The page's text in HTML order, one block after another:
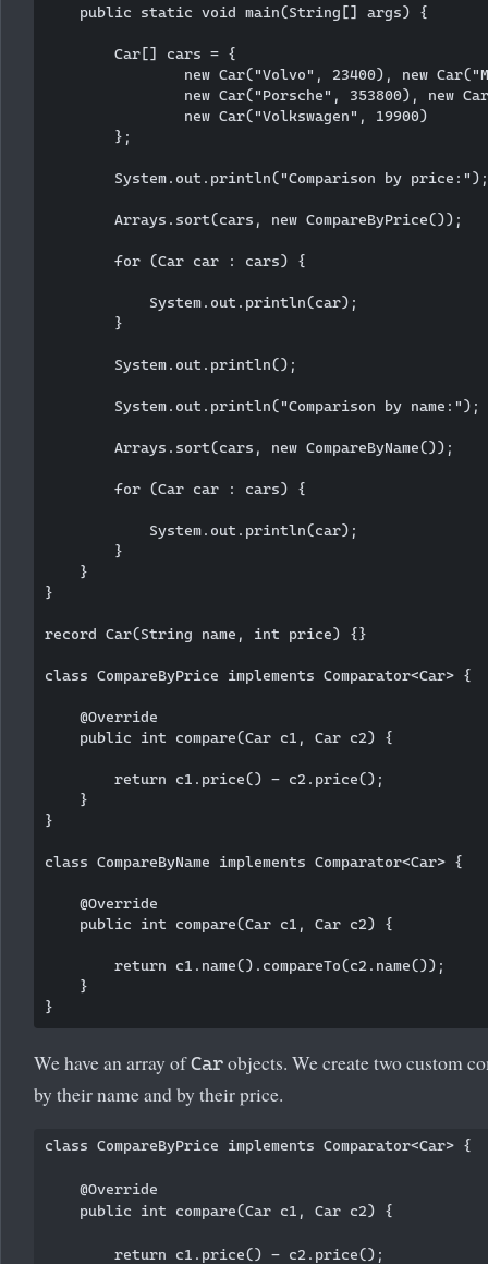
    public static void main(String[] args) {
        Car[] cars = {
new Car("Volvo", 23400), new
new Car("Porsche", 353800), new
                new Car("Volkswagen", 19900)
        };
        System.out.println("Comparison by price:");
        Arrays.sort(cars, new CompareByPrice());
        for (Car car : cars) {
            System.out.println(car);
        }
        System.out.println();
        System.out.println("Comparison by name:");
        Arrays.sort(cars, new CompareByName());
        for (Car car : cars) {
            System.out.println(car);
        }
    }
}
record Car(String name, int price) {}
class CompareByPrice implements Comparator<Car> {
    @Override
    public int compare(Car c1, Car c2) {
        return c1.price() - c2.price();
    }
}
class CompareByName implements Comparator<Car> {
    @Override
    public int compare(Car c1, Car c2) {
        return c1.name().compareTo(c2.name());
    }
We have an array ofCar objects. We create two custom
by their name and by their price.
class CompareByPrice implements Comparator<Car> {
    @Override
    public int compare(Car c1, Car c2) {
        return c1.price() - c2.price();